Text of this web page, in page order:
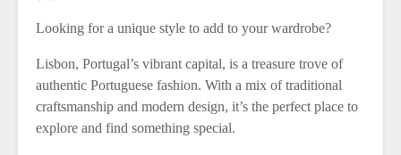
Looking for a unique style to add to your wardrobe?
Lisbon, Portugal’s vibrant capital, is a treasure trove of
authentic Portuguese fashion. With a mix of traditional
craftsmanship and modern design, it’s the perfect place to
explore and find something special.